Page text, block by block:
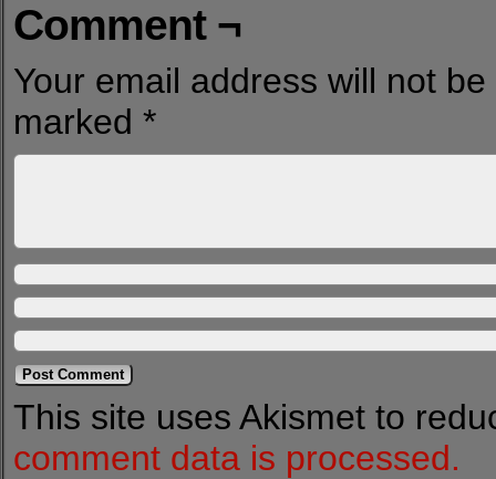
Comment ¬
Your email address will not
marked *
This site uses Akismet to
comment data is processed.